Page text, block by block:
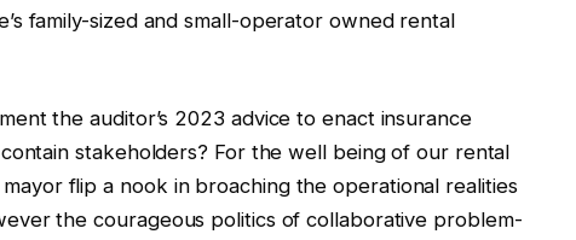
family-sized and small-operator owned rental
the auditor’s 2023 advice to enact insurance
stakeholders? For the well being of our rental
flip a nook in broaching the operational realities
the courageous politics of collaborative problem-